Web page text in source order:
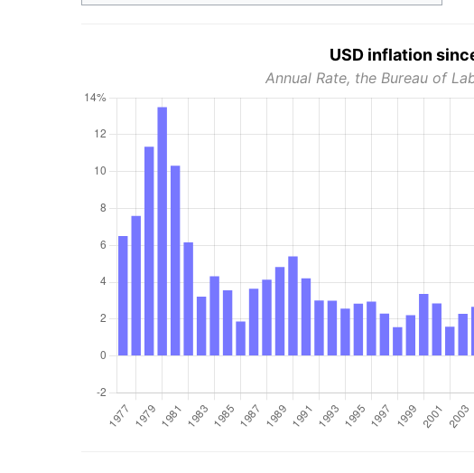
USD inflation
Annual Rate, the Bureau of